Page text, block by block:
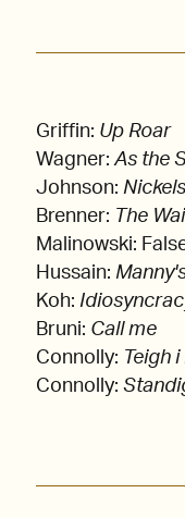
Griffin: Up Roar
Wagner:As the
Johnson:
Brenner: The
Malinowski:
Hussain:
Koh:
Bruni: Call me
Connolly: Teigh
Connolly: